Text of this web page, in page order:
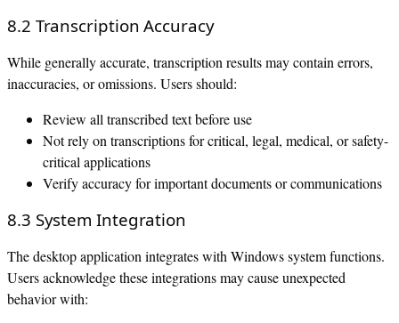
8.2 Transcription Accuracy
While generally accurate, transcription results may contain errors,
inaccuracies, or omissions. Users should:
Review all transcribed text before use
Not rely on transcriptions for critical, legal, medical, or safety-
critical applications
Verify accuracy for important documents or communications
8.3 System Integration
The desktop application integrates with Windows system functions.
Users acknowledge these integrations may cause unexpected
behavior with: